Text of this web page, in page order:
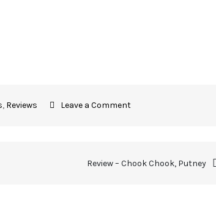
, Reviews Leave a Comment
Review – Chook Chook, Putney